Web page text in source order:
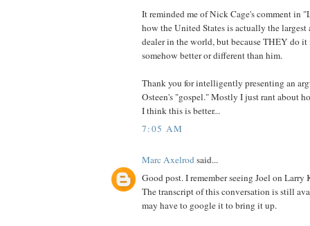
It reminded me of Nick Cage's comment in
how the United States is actually the largest
dealer in the world, but because THEY do it
somehow better or different than him.
Thank you for intelligently presenting an
Osteen's "gospel." Mostly I just rant about
I think this is better...
7:05 AM
Marc Axelrod said...
Good post. I remember seeing Joel on Larry
The transcript of this conversation is still
may have to google it to bring it up.